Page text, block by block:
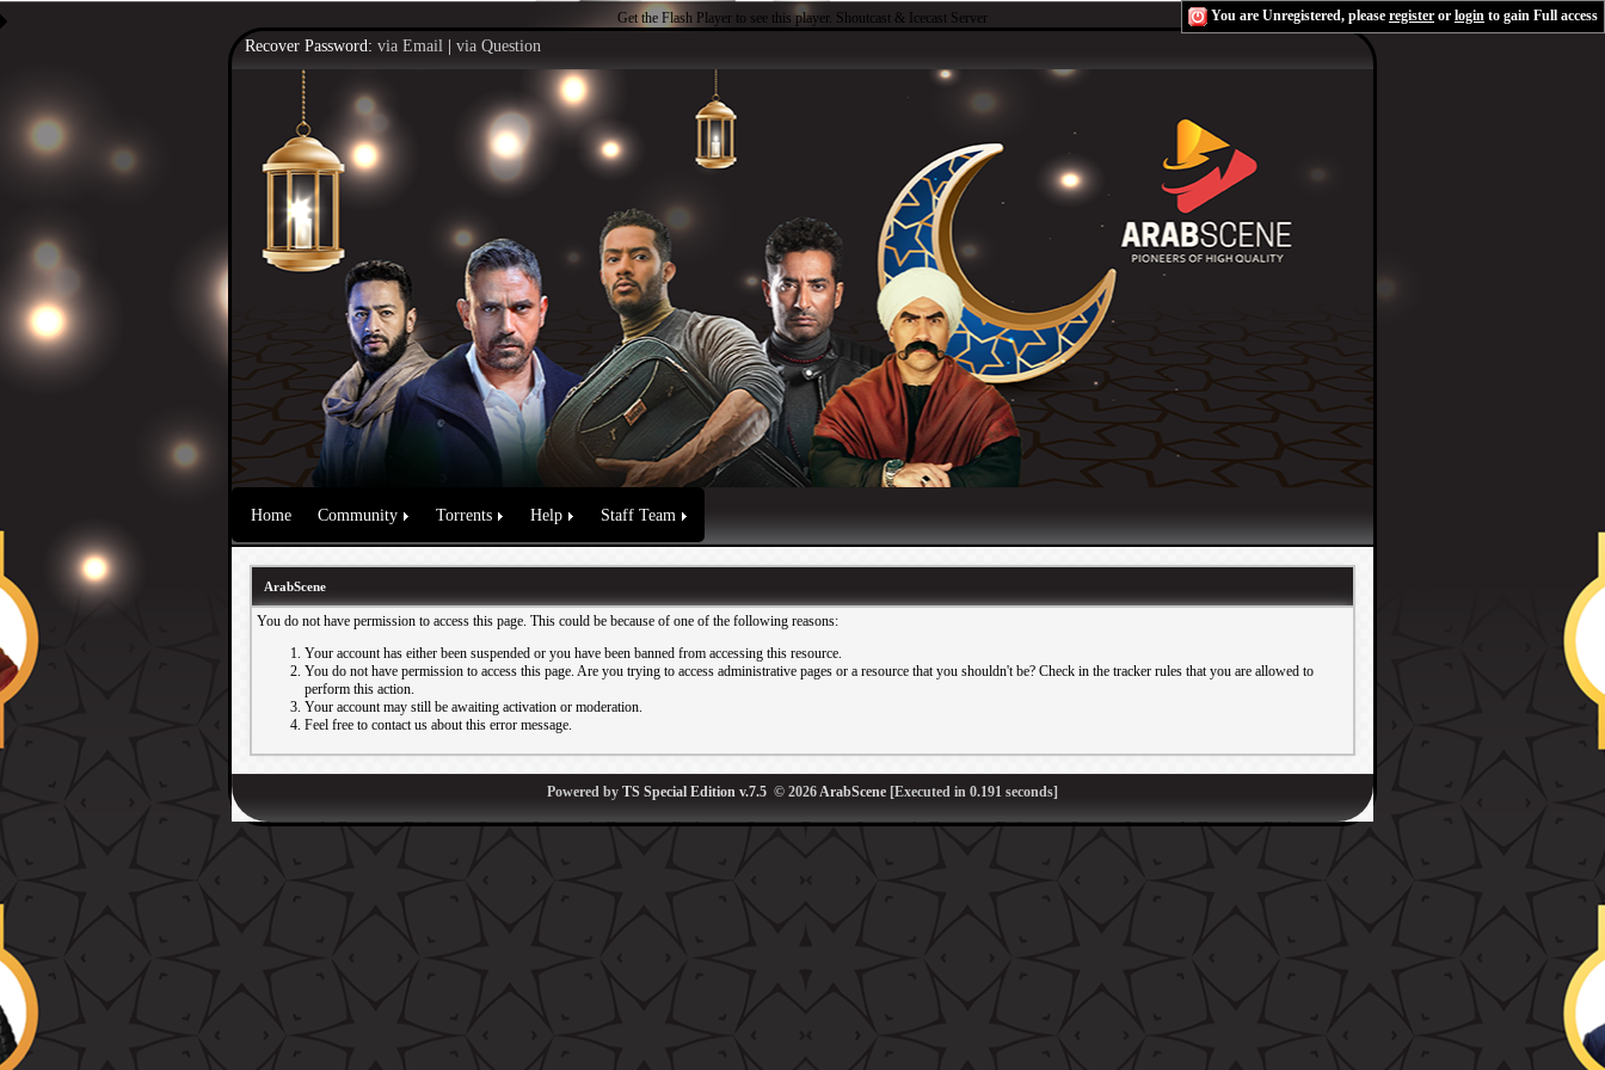
Get the Flash Player to see this player. Shoutcast & Icecast Server You are Unregistered, please register or login to gain Full access
Recover Password: via Email via Question
Home Community Torrents Help Staff Team
ArabScene
You do not have permission to access this page. This could be because of one of the following reasons:
Your account has either been suspended or you have been banned from accessing this resource.
You do not have permission to access this page. Are you trying to access administrative pages or a resource that you shouldn't be? Check in the tracker rules that you are allowed to
perform this action.
Your account may still be awaiting activation or moderation.
Feel free to contact us about this error message.
Powered by TS Special Edition v.7.5 © 2026ArabScene [Executed in 0.191 seconds]